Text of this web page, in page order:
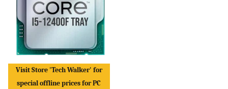
Visit Store 'Tech Walker' for
special offline prices for PC